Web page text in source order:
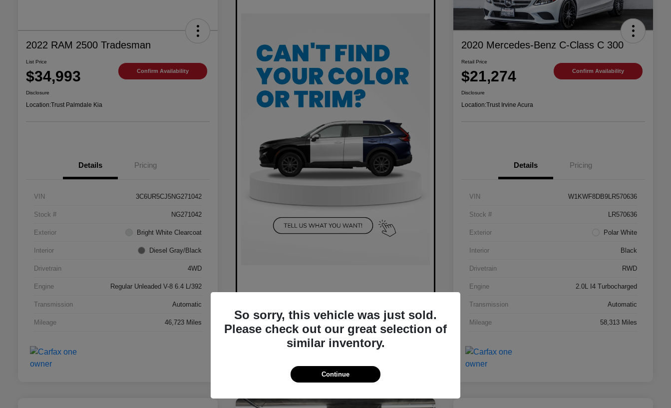
2022 RAM 2500 Tradesman
List Price
$34,993 Confirm Availability
Disclosure
Location:Trust Palmdale Kia
Details Pricing
VIN 3C6UR5CJ5NG271042
Stock # NG271042
Exterior Bright White Clearcoat
Interior Diesel Gray/Black
Drivetrain 4WD
Engine Regular Unleaded V-8 6.4 L/392
Transmission Automatic
Mileage 46,723 Miles
2020 Mercedes-Benz C-Class C 300
Retail Price
$21,274 Confirm Availability
Disclosure
Location:Trust Irvine Acura
Details Pricing
VIN W1KWF8DB9LR570636
Stock # LR570636
Exterior Polar White
Interior Black
Drivetrain RWD
Engine 2.0L I4 Turbocharged
Transmission Automatic
Mileage 58,313 Miles
So sorry, this vehicle was just sold.
Please check out our great selection of
similar inventory.
Continue